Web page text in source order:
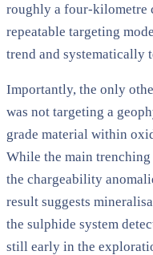
roughly a four-kilometre
repeatable targeting
trend and systematically
Importantly, the only
was not targeting a
grade material within
While the main trenching
the chargeability
result suggests
the sulphide system
still early in the